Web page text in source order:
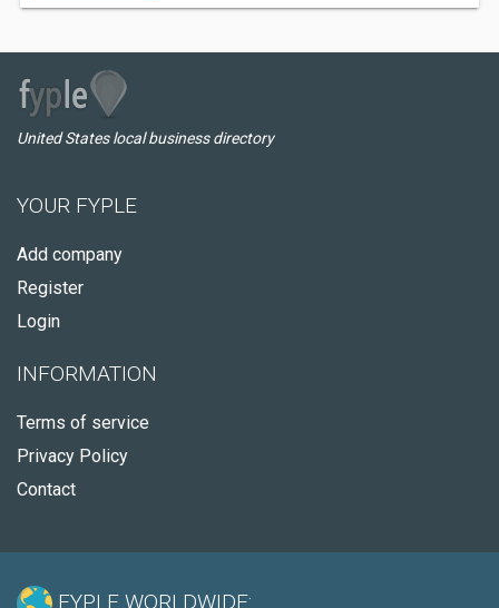
United States local business directory
YOUR FYPLE
Add company
Register
Login
INFORMATION
Terms of service
Privacy Policy
Contact
FYPLE WORLDWIDE: